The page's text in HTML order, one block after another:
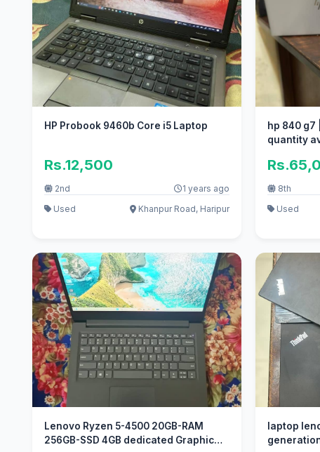
HP Probook 9460b Core i5 Laptop
Rs.12,500
2nd
1 years ago
Used
Khanpur Road, Haripur
hp 840 g7
quantity
8th
Used
Lenovo Ryzen 5-4500 20GB-RAM
256GB-SSD 4GB dedicated Graphic
laptop